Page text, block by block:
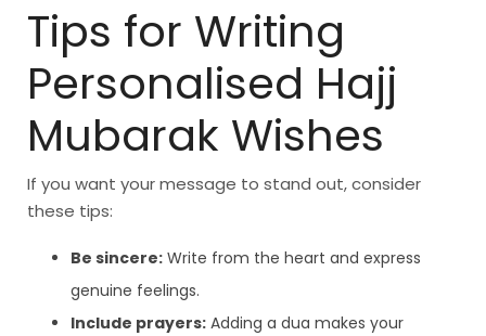
Tips for Writing
Personalised Hajj
Mubarak Wishes
If you want your message to stand out, consider
these tips:
Be sincere: Write from the heart and express
genuine feelings.
Include prayers: Adding a dua makes your